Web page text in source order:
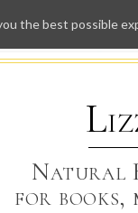
Natural
for books,
the best possible